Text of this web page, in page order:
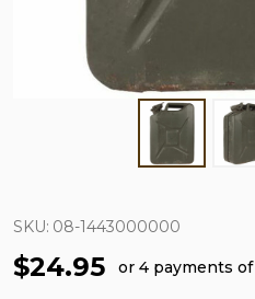
SKU: 08-1443000000
$24.95 or 4 payments of